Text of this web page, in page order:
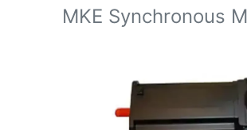
MKE Synchronous